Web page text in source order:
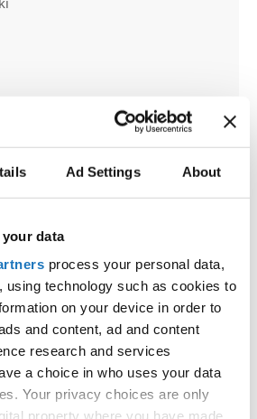
Ad Settings About
data
process your personal data,
using technology such as cookies to
on your device in order to
and content, ad and content
research and services
a choice in who uses your data
Your privacy choices are only
property where you have made
Go back
—
- Duos Children
Placements
- Duos Junior 1
Placements
- Duos Junior 2
Placements
- Duos Adults
Placements
Placements